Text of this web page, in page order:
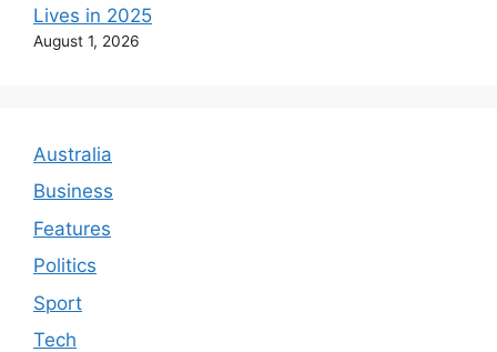
Lives in 2025
August 1, 2026
Australia
Business
Features
Politics
Sport
Tech